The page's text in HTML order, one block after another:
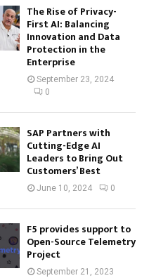
The Rise of Privacy-
First AI: Balancing
Innovation and Data
Protection in the
Enterprise
September 23, 2024
0
SAP Partners with
Cutting-Edge AI
Leaders to Bring Out
Customers’ Best
June 10, 2024 0
F5 provides support to
Open-Source Telemetry
Project
September 21, 2023